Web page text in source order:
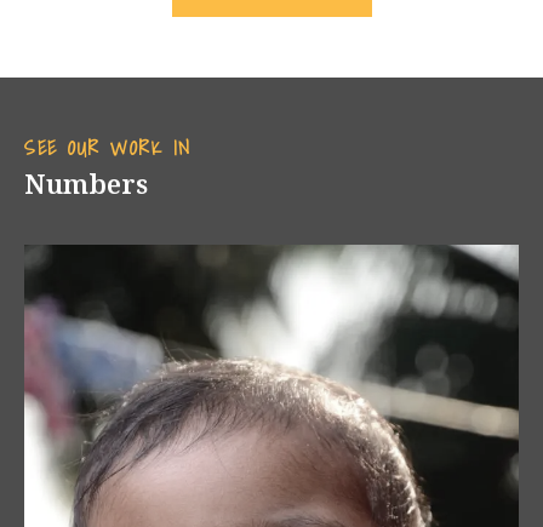
SEE OUR WORK IN
Numbers